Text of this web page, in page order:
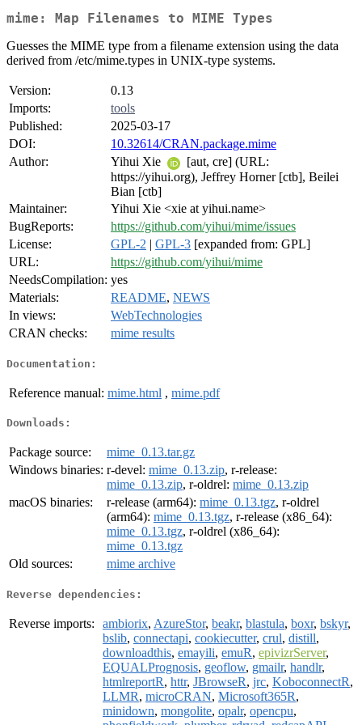
mime: Map Filenames to MIME Types
Guesses the MIME type from a filename extension using the data
derived from /etc/mime.types in UNIX-type systems.
Version:
0.13
Imports:
tools
Published:
2025-03-17
DOI:
10.32614/CRAN.package.mime
Author:
Yihui Xie
[aut, cre] (URL:
https://yihui.org), Jeffrey Horner [ctb], Beilei
Bian [ctb]
Maintainer:
Yihui Xie <xie at yihui.name>
BugReports:
https://github.com/yihui/mime/issues
License:
GPL-2 | GPL-3 [expanded from: GPL]
URL:
https://github.com/yihui/mime
NeedsCompilation: yes
Materials:
README, NEWS
In views:
WebTechnologies
CRAN checks:
mime results
Documentation:
Reference manual: mime.html , mime.pdf
Downloads:
Package source:
mime_0.13.tar.gz
Windows binaries: r-devel: mime_0.13.zip, r-release:
mime_0.13.zip, r-oldrel: mime_0.13.zip
macOS binaries:
r-release (arm64): mime_0.13.tgz, r-oldrel
(arm64): mime_0.13.tgz, r-release (x86_64):
mime_0.13.tgz, r-oldrel (x86_64):
mime_0.13.tgz
Old sources:
mime archive
Reverse dependencies:
Reverse imports: ambiorix, AzureStor, beakr, blastula, boxr, bskyr,
bslib, connectapi, cookiecutter, crul, distill,
downloadthis, emayili, emuR, epivizrServer,
EQUALPrognosis, geoflow, gmailr, handlr,
htmlreportR, httr, JBrowseR, jrc, KoboconnectR,
LLMR, microCRAN, Microsoft365R,
minidown, mongolite, opalr, opencpu,